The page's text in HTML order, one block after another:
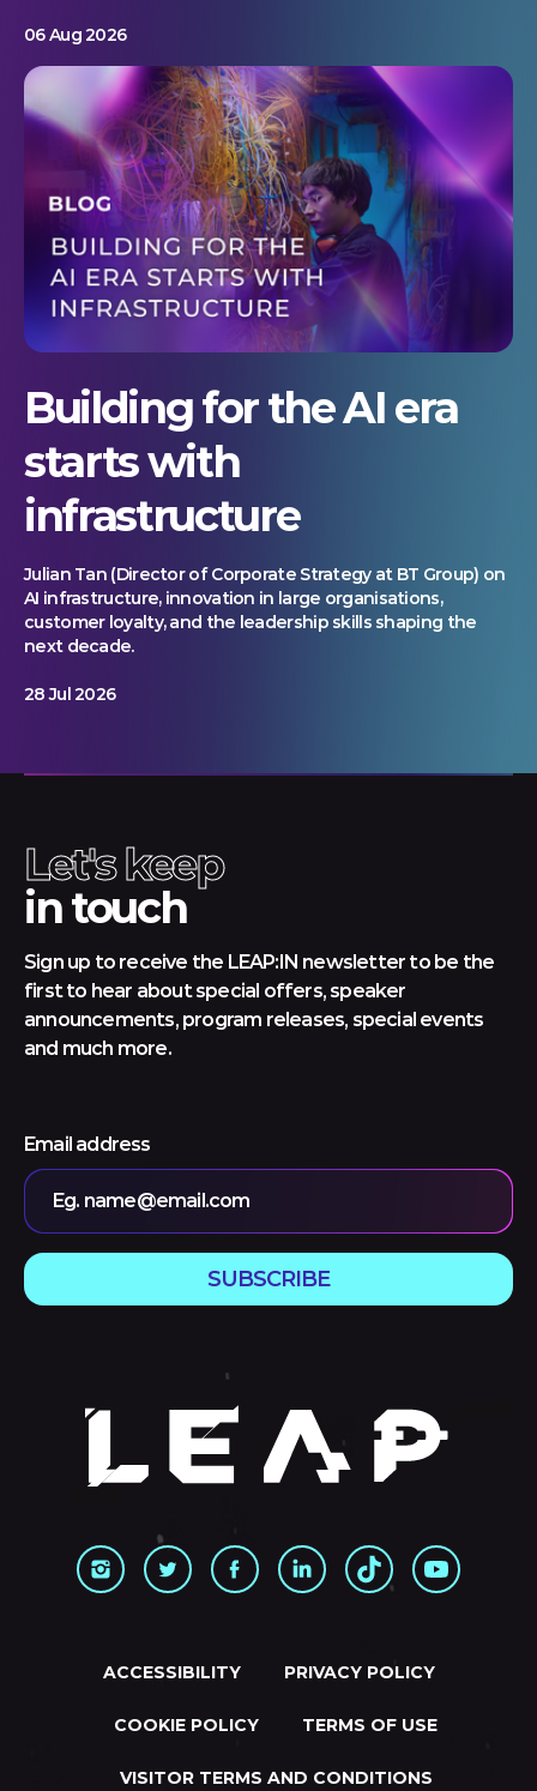
06 Aug 2026
Building for the AI era
starts with
infrastructure
Julian Tan (Director of Corporate Strategy at BT Group) on
AI infrastructure, innovation in large organisations,
customer loyalty, and the leadership skills shaping the
next decade.
28 Jul 2026
Let's keep
in touch
Sign up to receive the LEAP:IN newsletter to be the
first to hear about special offers, speaker
announcements, program releases, special events
and much more.
Email address
Eg. name@email.com
SUBSCRIBE
ACCESSIBILITY PRIVACY POLICY
COOKIE POLICY TERMS OF USE
VISITOR TERMS AND CONDITIONS